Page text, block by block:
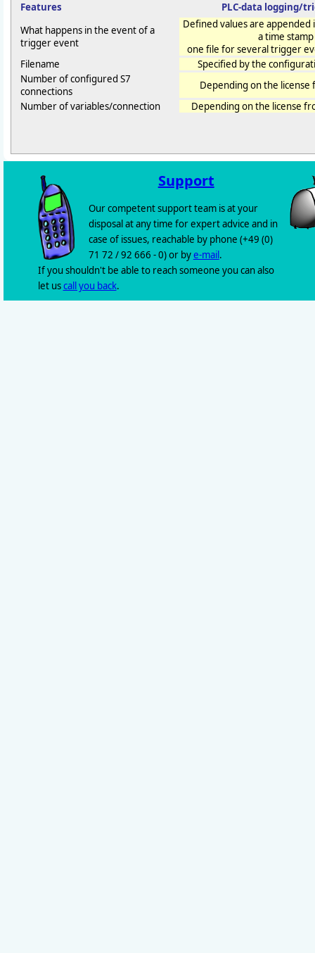
Features
PLC-data logging/
What happens in the event of a
trigger event
Defined values are appended
a time stamp
one file for several trigger
Filename
Specified by the
Number of configured S7
connections
Depending on the license
Number of variables/connection
Depending on the license
Support
Our competent support team is at your
disposal at any time for expert advice and in
case of issues, reachable by phone (+49 (0)
71 72 / 92 666 - 0) or bye-mail.
If you shouldn't be able to reach someone you can also
let uscall you back.